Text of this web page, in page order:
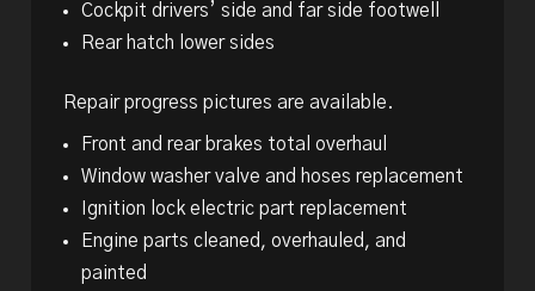
Cockpit drivers’ side and far side footwell
Rear hatch lower sides
Repair progress pictures are available.
Front and rear brakes total overhaul
Window washer valve and hoses replacement
Ignition lock electric part replacement
Engine parts cleaned, overhauled, and
painted